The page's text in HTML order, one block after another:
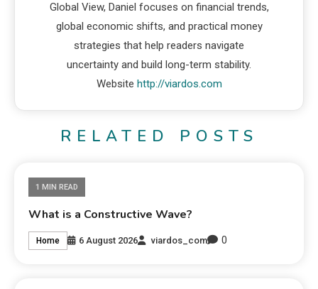
Global View, Daniel focuses on financial trends,
global economic shifts, and practical money
strategies that help readers navigate
uncertainty and build long-term stability.
Website http://viardos.com
RELATED POSTS
1 MIN READ
What is a Constructive Wave?
Home 6 August 2026 viardos_com 0